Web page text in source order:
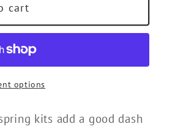
cart
options
kits add a good dash